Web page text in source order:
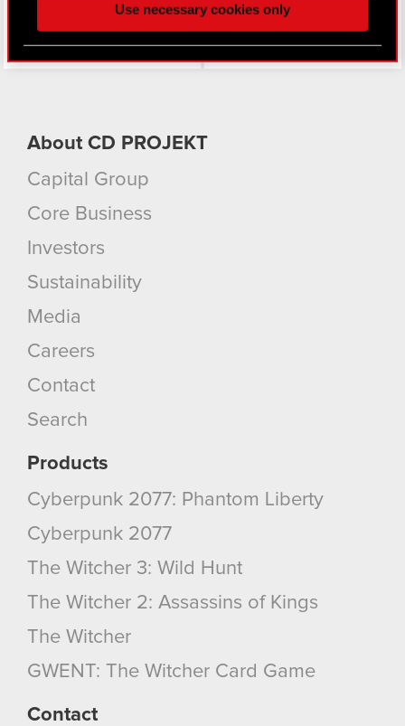
better with you. To help us reach you, for example
find interesting, occasionally we might also share
cookies and tweak your preferences regarding
them in the “Settings” menu below.
Use necessary cookies only
About CD PROJEKT
Capital Group
Core Business
Investors
Sustainability
Media
Careers
Contact
Search
Products
Cyberpunk 2077: Phantom Liberty
Cyberpunk 2077
The Witcher 3: Wild Hunt
The Witcher 2: Assassins of Kings
The Witcher
GWENT: The Witcher Card Game
Contact